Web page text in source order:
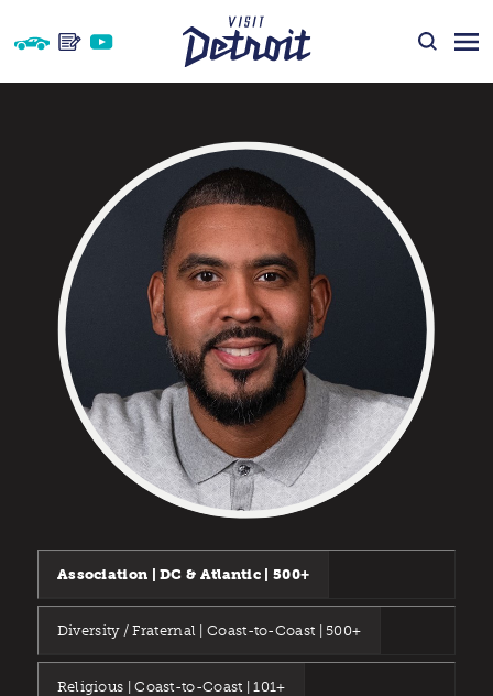
Skip to content
Association | DC & Atlantic | 500+
Diversity / Fraternal | Coast-to-Coast | 500+
Religious | Coast-to-Coast | 101+